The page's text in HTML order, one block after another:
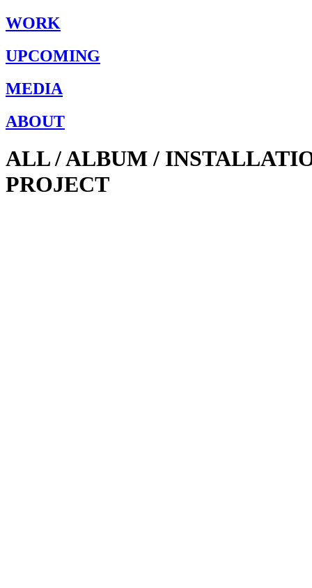
WORK
UPCOMING
MEDIA
ABOUT
ALL / ALBUM /
PROJECT